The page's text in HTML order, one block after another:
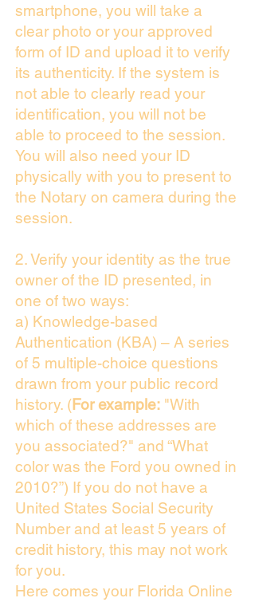
smartphone, you will take a
clear photo or your approved
form of ID and upload it to verify
its authenticity. If the system is
not able to clearly read your
identification, you will not be
able to proceed to the session.
You will also need your ID
physically with you to present to
the Notary on camera during the
session.
2. Verify your identity as the true
owner of the ID presented, in
one of two ways:
a) Knowledge-based
Authentication (KBA) – A series
of 5 multiple-choice questions
drawn from your public record
history. (For example: "With
which of these addresses are
you associated?" and “What
color was the Ford you owned in
2010?”) If you do not have a
United States Social Security
Number and at least 5 years of
credit history, this may not work
for you.
Here comes your Florida Online